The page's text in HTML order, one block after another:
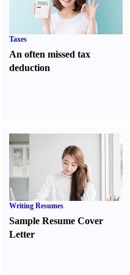
Taxes
An often missed tax
deduction
Writing Resumes
Sample Resume Cover
Letter